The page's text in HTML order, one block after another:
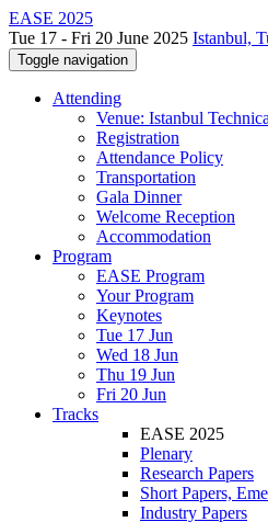
EASE 2025
Tue 17 - Fri 20 June 2025 Istanbul,
Toggle navigation
Attending
Venue: Istanbul
Registration
Attendance Policy
Transportation
Gala Dinner
Welcome Reception
Accommodation
Program
EASE Program
Your Program
Keynotes
Tue 17 Jun
Wed 18 Jun
Thu 19 Jun
Fri 20 Jun
Tracks
EASE 2025
Plenary
Research Papers
Short Papers,
Industry Papers